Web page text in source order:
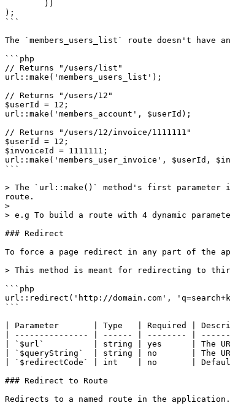
);
```
The `members_users_list` route doesn't have
```php
// Returns "/users/list"
url::make('members_users_list');
// Returns "/users/12"
$userId = 12;
url::make('members_account', $userId);
// Returns "/users/12/invoice/1111111"
$userId = 12;
$invoiceId = 1111111;
url::make('members_user_invoice', $userId,
```
> The `url::make()` method's first parameter
route.
>
> e.g To build a route with 4 dynamic
### Redirect
To force a page redirect in any part of the
> This method is meant for redirecting to
```php
url::redirect('http://domain.com',
```
| Parameter       | Type   | Required
| --------------- | ------ | -------- |
| `$url`          | string | yes      | The
| `$queryString`  | string | no       |
| `$redirectCode` | int    | no       |
### Redirect to Route
Redirects to a named route in the application.